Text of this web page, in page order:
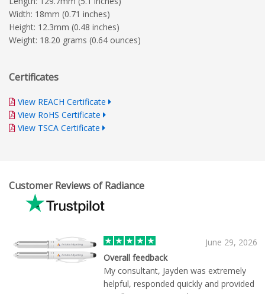
Width: 18mm (0.71 inches)
Height: 12.3mm (0.48 inches)
Weight: 18.20 grams (0.64 ounces)
Certificates
View REACH Certificate
View RoHS Certificate
View TSCA Certificate
Customer Reviews of Radiance
June 29, 2026
Overall feedback
My consultant, Jayden was extremely
helpful, responded quickly and provided